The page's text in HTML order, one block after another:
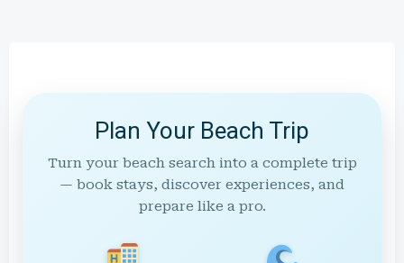
Plan Your Beach Trip
Turn your beach search into a complete trip
— book stays, discover experiences, and
prepare like a pro.